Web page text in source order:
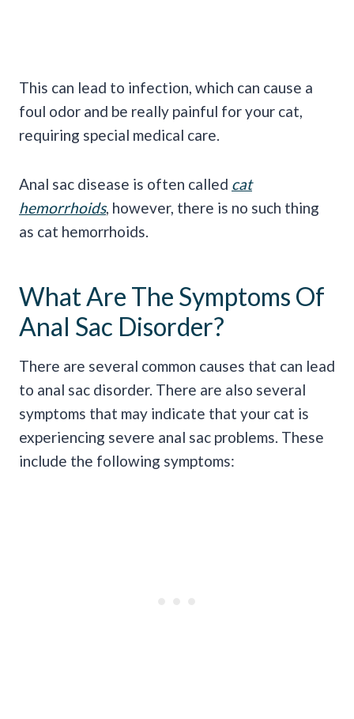
This can lead to infection, which can cause a
foul odor and be really painful for your cat,
requiring special medical care.
Anal sac disease is often called cat
hemorrhoids, however, there is no such thing
as cat hemorrhoids.
What Are The Symptoms Of
Anal Sac Disorder?
There are several common causes that can lead
to anal sac disorder. There are also several
symptoms that may indicate that your cat is
experiencing severe anal sac problems. These
include the following symptoms: